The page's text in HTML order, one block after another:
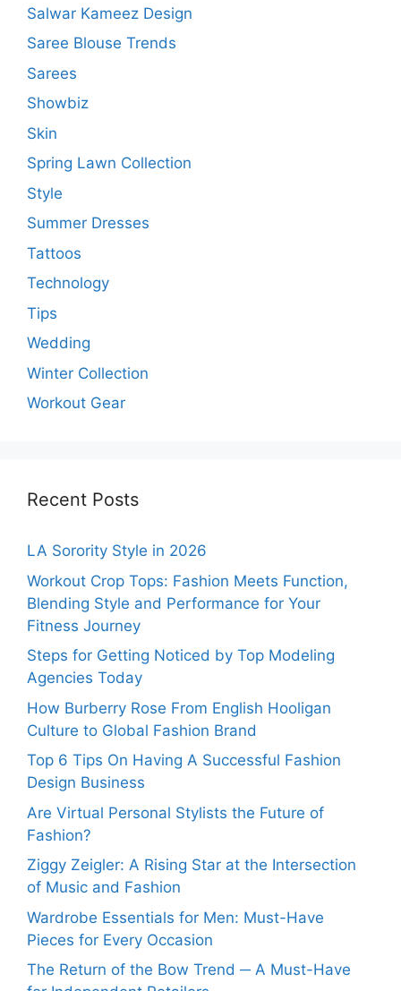
Salwar Kameez Design
Saree Blouse Trends
Sarees
Showbiz
Skin
Spring Lawn Collection
Style
Summer Dresses
Tattoos
Technology
Tips
Wedding
Winter Collection
Workout Gear
Recent Posts
LA Sorority Style in 2026
Workout Crop Tops: Fashion Meets Function,
Blending Style and Performance for Your
Fitness Journey
Steps for Getting Noticed by Top Modeling
Agencies Today
How Burberry Rose From English Hooligan
Culture to Global Fashion Brand
Top 6 Tips On Having A Successful Fashion
Design Business
Are Virtual Personal Stylists the Future of
Fashion?
Ziggy Zeigler: A Rising Star at the Intersection
of Music and Fashion
Wardrobe Essentials for Men: Must-Have
Pieces for Every Occasion
The Return of the Bow Trend ─ A Must-Have